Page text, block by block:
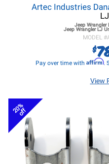
Artec Industries
Jeep Wrangler
Jeep Wrangler LJ
MODEL #
$
Pay over time with Affirm.
View
20%
off